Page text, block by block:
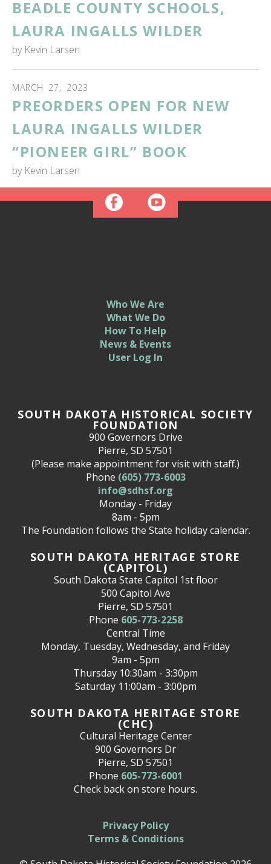
BEADLE COUNTY SCHOOLS,
LAURA INGALLS WILDER
by Kevin Larsen
MARCH 27, 2023
PREORDERS OPEN FOR NEW
LAURA INGALLS WILDER
“PIONEER GIRL” BOOK
by Kevin Larsen
SOUTH DAKOTA HISTORICAL SOCIETY
FOUNDATION
900 Governors Drive
Pierre, SD 57501
(Please make appointment for visit with staff.)
Phone (605) 773-6003
info@sdhsf.org
Monday - Friday
8am - 5pm
The Foundation follows the State holiday calendar.
SOUTH DAKOTA HERITAGE STORE
(CAPITOL)
South Dakota State Capitol 1st floor
500 Capitol Ave
Pierre, SD 57501
Phone 605-773-2258
Central Time
Monday, Tuesday, Wednesday, and Friday
9am - 5pm
Thursday 10:30am - 3:30pm
Saturday 11:00am - 3:00pm
SOUTH DAKOTA HERITAGE STORE
(CHC)
Cultural Heritage Center
900 Governors Dr
Pierre, SD 57501
Phone 605-773-6001
Check back on store hours.
Privacy Policy
Terms & Conditions
Who We Are
What We Do
How To Help
News & Events
User Log In